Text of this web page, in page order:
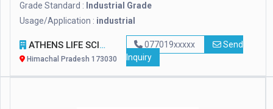
Grade Standard : Industrial Grade
Usage/Application : industrial
ATHENS LIFE SCIENCE
Himachal Pradesh 173030
077019xxxxx
Send
Inquiry